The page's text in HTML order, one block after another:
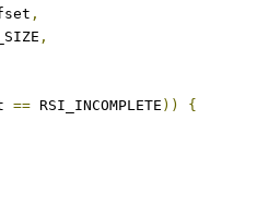
,
,
== RSI_INCOMPLETE ))
{